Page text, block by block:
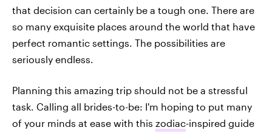
that decision can certainly be a tough one. There are
so many exquisite places around the world that have
perfect romantic settings. The possibilities are
seriously endless.
Planning this amazing trip should not be a stressful
task. Calling all brides-to-be: I'm hoping to put many
of your minds at ease with this zodiac-inspired guide